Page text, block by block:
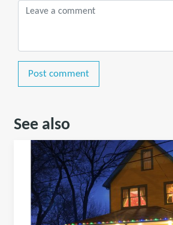
Post comment
See also